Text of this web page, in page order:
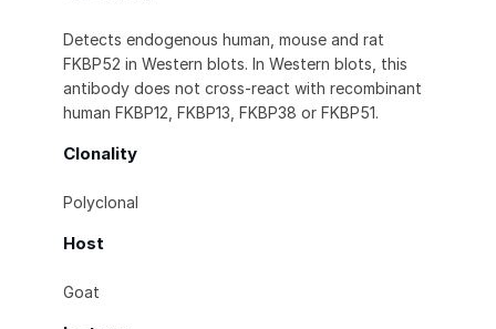
Detects endogenous human, mouse and rat
FKBP52 in Western blots. In Western blots, this
antibody does not cross-react with recombinant
human FKBP12, FKBP13, FKBP38 or FKBP51.
Clonality
Polyclonal
Host
Goat